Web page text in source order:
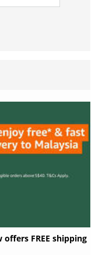
offers FREE shipping